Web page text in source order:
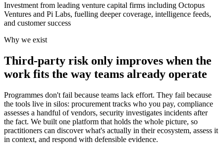
Investment from leading venture capital firms including Octopus
Ventures and Pi Labs, fuelling deeper coverage, intelligence feeds,
and customer success
Why we exist
Third-party risk only improves when the
work fits the way teams already operate
Programmes don't fail because teams lack effort. They fail because
the tools live in silos: procurement tracks who you pay, compliance
assesses a handful of vendors, security investigates incidents after
the fact. We built one platform that holds the whole picture, so
practitioners can discover what's actually in their ecosystem, assess it
in context, and respond with defensible evidence.